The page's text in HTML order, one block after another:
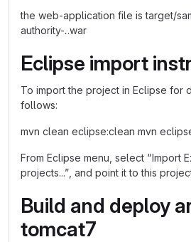
the web-application file is target/
authority-..war
Eclipse import
To import the project in Eclipse for
follows:
mvn clean eclipse:clean mvn
From Eclipse menu, select “Import
projects...”, and point it to this
Build and deploy
tomcat7